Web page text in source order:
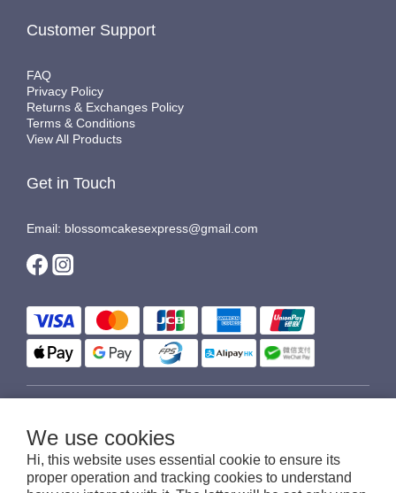
We use cookies
Hi, this website uses essential cookie to ensure its
proper operation and tracking cookies to understand
Customer Support
FAQ
Privacy Policy
Returns & Exchanges Policy
Terms & Conditions
View All Products
Get in Touch
Email: blossomcakesexpress@gmail.com